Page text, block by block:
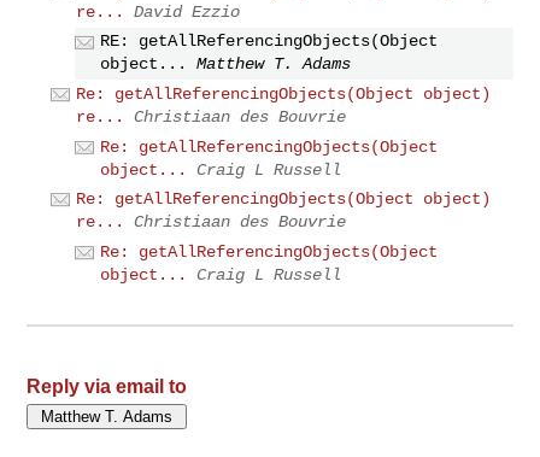
re...
David Ezzio
RE: getAllReferencingObjects(Object
object...
Matthew T. Adams
Re: getAllReferencingObjects(Object object)
re...
Christiaan des Bouvrie
Re: getAllReferencingObjects(Object
object...
Craig L Russell
Re: getAllReferencingObjects(Object object)
re...
Christiaan des Bouvrie
Re: getAllReferencingObjects(Object
object...
Craig L Russell
Reply via email to